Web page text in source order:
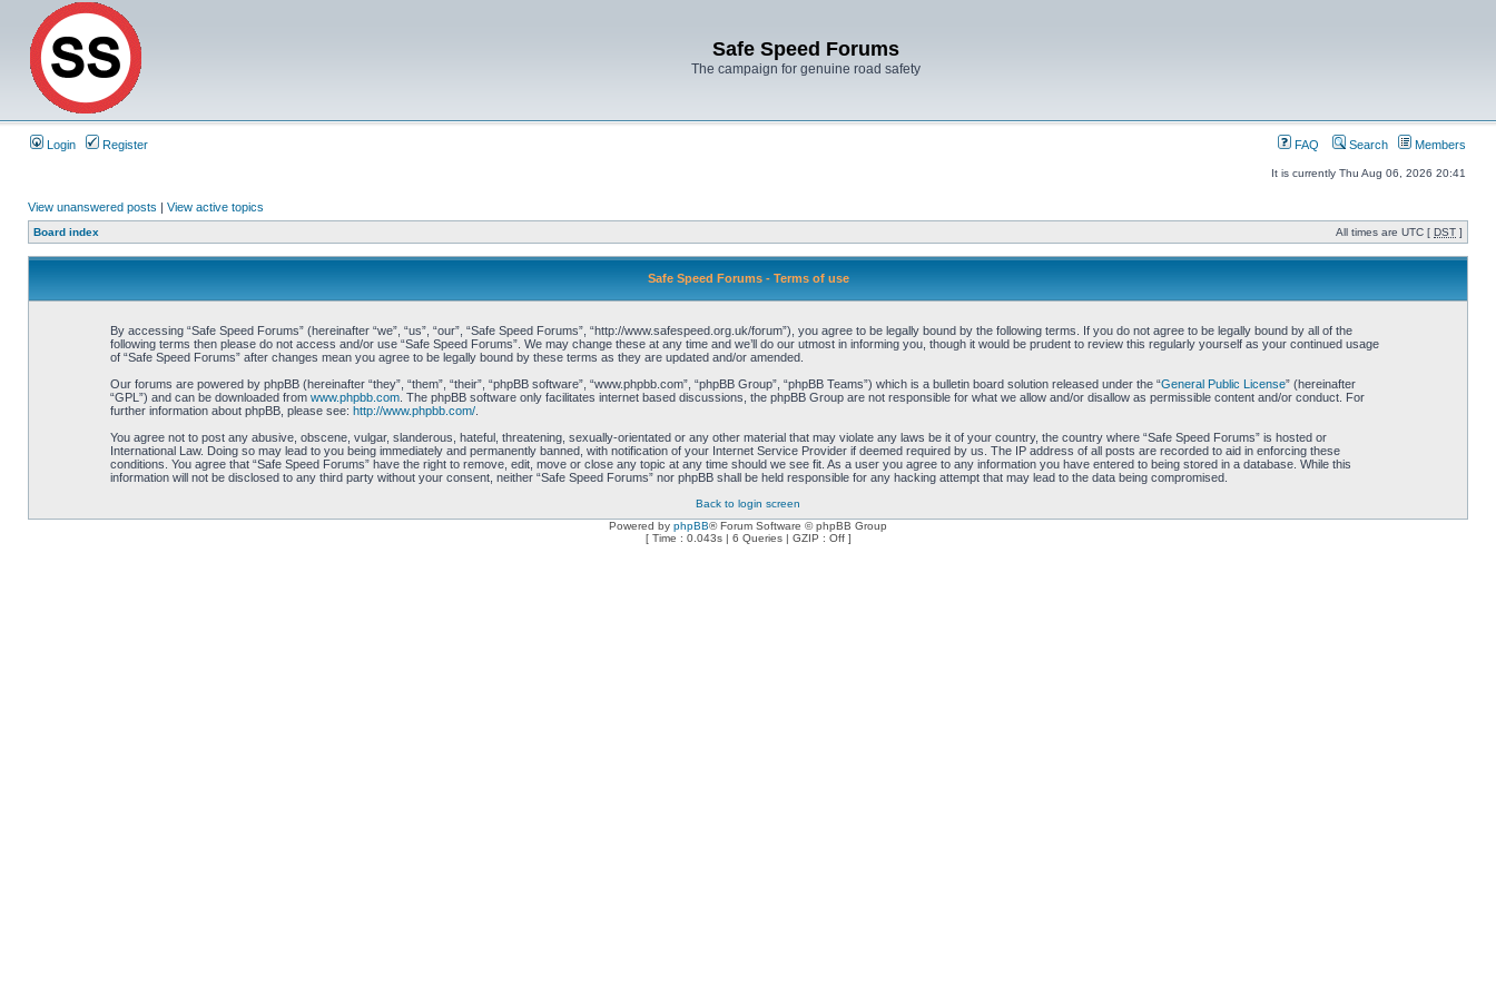
Safe Speed Forums
The campaign for genuine road safety
Login Register FAQ Search Members
It is currently Thu Aug 06, 2026 20:41
View unanswered posts | View active topics
Board index All times are UTC [ DST ]
Safe Speed Forums - Terms of use
By accessing “Safe Speed Forums” (hereinafter “we”, “us”, “our”, “Safe Speed Forums”, “http://www.safespeed.org.uk/forum”), you agree to be legally bound by the following terms. If you do not agree to be legally bound by all of the
following terms then please do not access and/or use “Safe Speed Forums”. We may change these at any time and we’ll do our utmost in informing you, though it would be prudent to review this regularly yourself as your continued usage
of “Safe Speed Forums” after changes mean you agree to be legally bound by these terms as they are updated and/or amended.
Our forums are powered by phpBB (hereinafter “they”, “them”, “their”, “phpBB software”, “www.phpbb.com”, “phpBB Group”, “phpBB Teams”) which is a bulletin board solution released under the “General Public License” (hereinafter
“GPL”) and can be downloaded from www.phpbb.com. The phpBB software only facilitates internet based discussions, the phpBB Group are not responsible for what we allow and/or disallow as permissible content and/or conduct. For
further information about phpBB, please see: http://www.phpbb.com/.
You agree not to post any abusive, obscene, vulgar, slanderous, hateful, threatening, sexually-orientated or any other material that may violate any laws be it of your country, the country where “Safe Speed Forums” is hosted or
International Law. Doing so may lead to you being immediately and permanently banned, with notification of your Internet Service Provider if deemed required by us. The IP address of all posts are recorded to aid in enforcing these
conditions. You agree that “Safe Speed Forums” have the right to remove, edit, move or close any topic at any time should we see fit. As a user you agree to any information you have entered to being stored in a database. While this
information will not be disclosed to any third party without your consent, neither “Safe Speed Forums” nor phpBB shall be held responsible for any hacking attempt that may lead to the data being compromised.
Back to login screen
Powered by phpBB® Forum Software © phpBB Group
[ Time : 0.043s | 6 Queries | GZIP : Off ]